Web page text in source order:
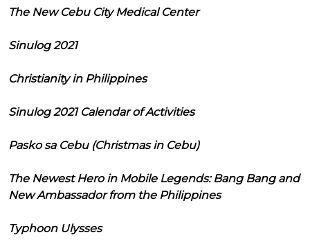
The New Cebu City Medical Center
Sinulog 2021
Christianity in Philippines
Sinulog 2021 Calendar of Activities
Pasko sa Cebu (Christmas in Cebu)
The Newest Hero in Mobile Legends: Bang Bang and
New Ambassador from the Philippines
Typhoon Ulysses